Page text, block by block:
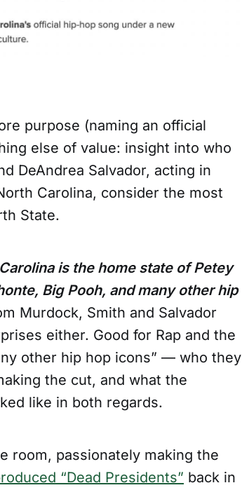
purpose (naming an official
else of value: insight into who
DeAndrea Salvador, acting in
Carolina, consider the most
State.
is the home state of Petey
Big Pooh, and many other hip
Murdock, Smith and Salvador
either. Good for Rap and the
other hip hop icons” — who they
the cut, and what the
like in both regards.
room, passionately making the
“Dead Presidents” back in